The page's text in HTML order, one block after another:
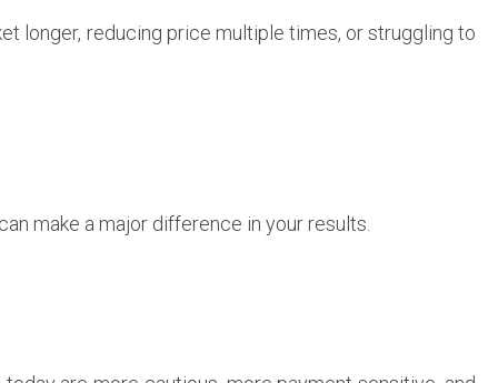
longer, reducing price multiple times, or struggling to
make a major difference in your results.